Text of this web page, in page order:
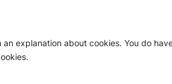
explanation about cookies. You do